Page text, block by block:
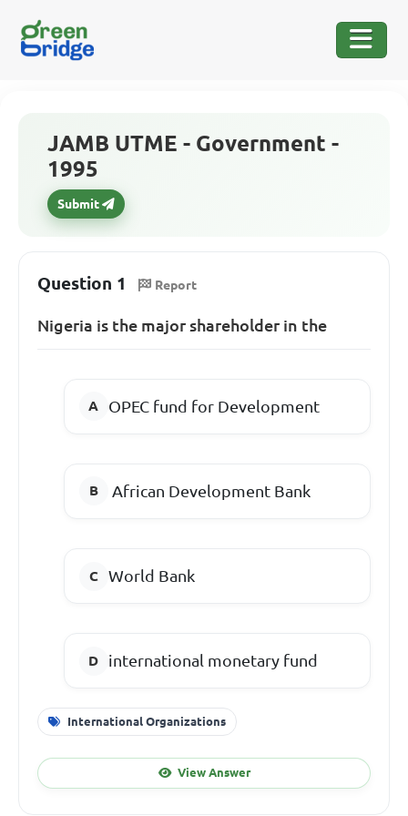
JAMB UTME - Government -
1995
Submit
Question 1 Report
Nigeria is the major shareholder in the
OPEC fund for Development
African Development Bank
World Bank
international monetary fund
International Organizations
View Answer